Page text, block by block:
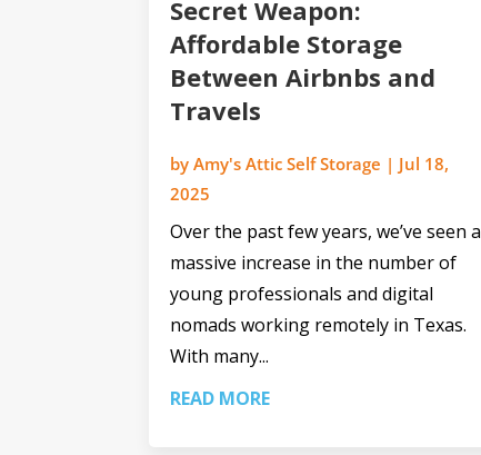
Secret Weapon:
Affordable Storage
Between Airbnbs and
Travels
byAmy's Attic Self Storage | Jul 18,
2025
Over the past few years, we’ve seen a
massive increase in the number of
young professionals and digital
nomads working remotely in Texas.
With many...
READ MORE